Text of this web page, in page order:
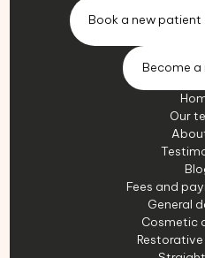
Book a new
Become
Our
Fees and
General
Cosmetic